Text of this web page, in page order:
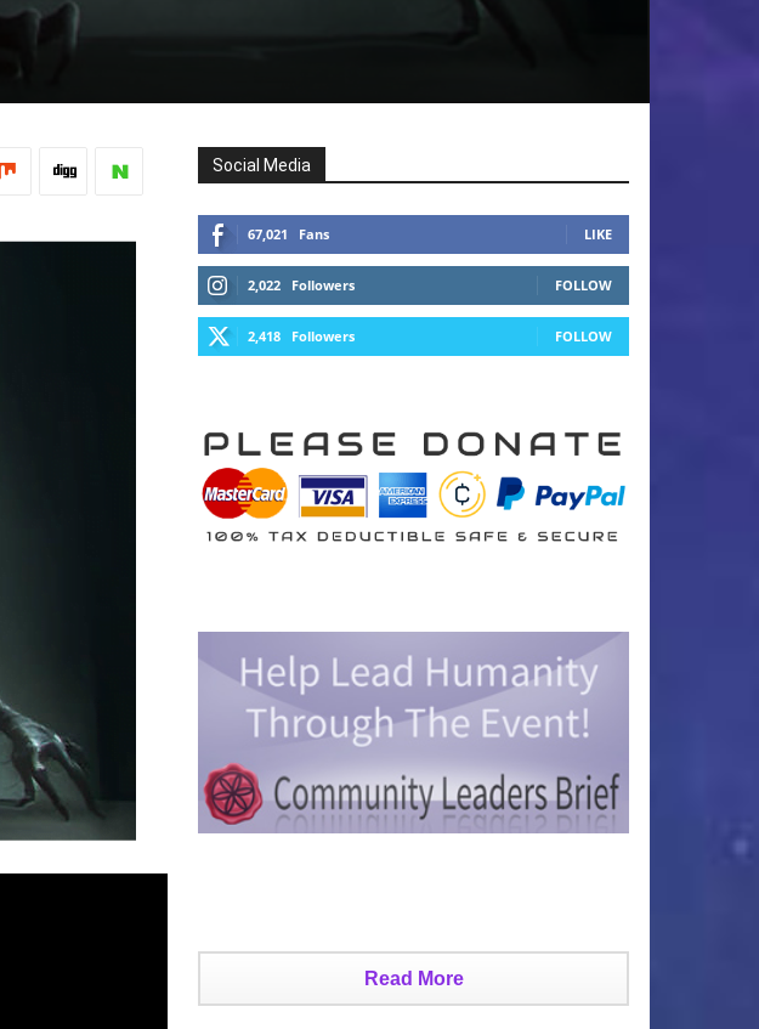
Social Media
67,021 Fans LIKE
2,022 Followers FOLLOW
2,418 Followers FOLLOW
Read More